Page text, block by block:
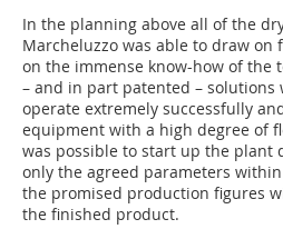
In the planning above all of the
Marcheluzzo was able to draw on
on the immense know-how of the
– and in part patented – solutions
operate extremely successfully
equipment with a high degree of
was possible to start up the plant
only the agreed parameters
the promised production figures
the finished product.